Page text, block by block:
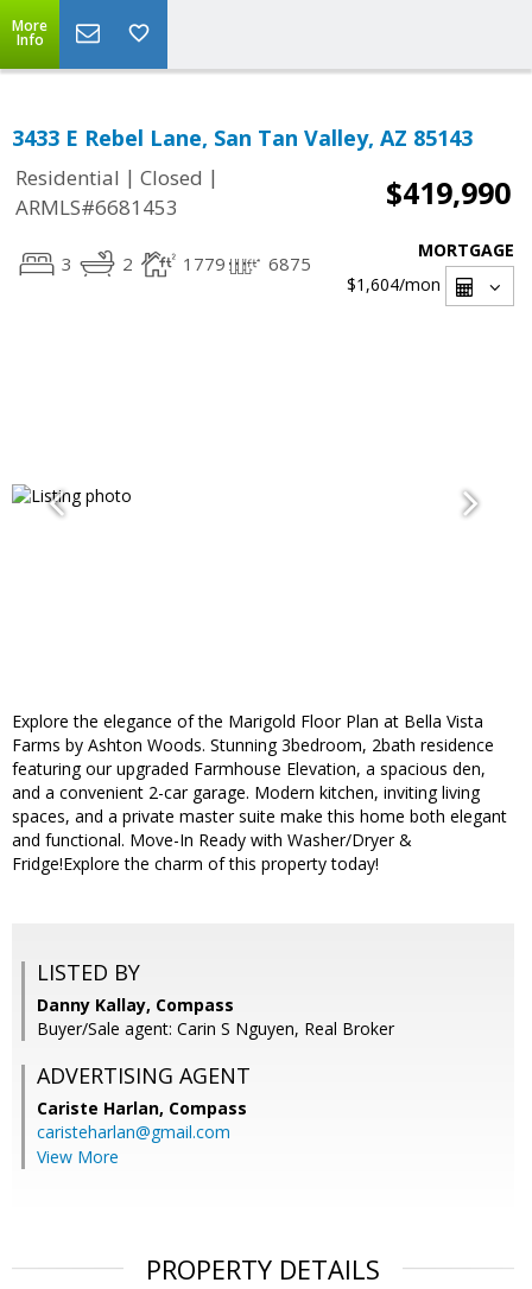
More
Info
3433 E Rebel Lane, San Tan Valley, AZ 85143
Residential | Closed |
ARMLS#6681453
$419,990
3 2 1779 6875
MORTGAGE
$1,604/mon
Explore the elegance of the Marigold Floor Plan at Bella Vista
Farms by Ashton Woods. Stunning 3bedroom, 2bath residence
featuring our upgraded Farmhouse Elevation, a spacious den,
and a convenient 2-car garage. Modern kitchen, inviting living
spaces, and a private master suite make this home both elegant
and functional. Move-In Ready with Washer/Dryer &
Fridge!Explore the charm of this property today!
LISTED BY
Danny Kallay, Compass
Buyer/Sale agent: Carin S Nguyen, Real Broker
ADVERTISING AGENT
Cariste Harlan, Compass
caristeharlan@gmail.com
View More
PROPERTY DETAILS